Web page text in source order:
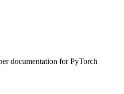
documentation for PyTorch